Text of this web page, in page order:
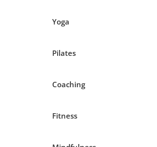
Yoga
Pilates
Coaching
Fitness